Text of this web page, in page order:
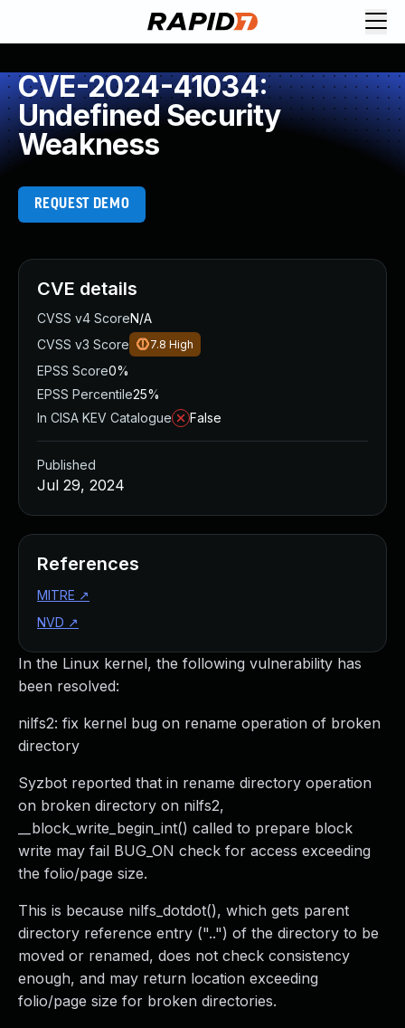
CVE-2024-41034:
Undefined Security
Weakness
REQUEST DEMO
In the Linux kernel, the following vulnerability has
been resolved:
nilfs2: fix kernel bug on rename operation of broken
directory
Syzbot reported that in rename directory operation
on broken directory on nilfs2,
__block_write_begin_int() called to prepare block
write may fail BUG_ON check for access exceeding
the folio/page size.
This is because nilfs_dotdot(), which gets parent
directory reference entry ("..") of the directory to be
moved or renamed, does not check consistency
enough, and may return location exceeding
folio/page size for broken directories.
CVE details
CVSS v4 ScoreN/A
CVSS v3 Score
7.8 High
EPSS Score0%
EPSS Percentile25%
In CISA KEV Catalogue
False
Published
Jul 29, 2024
References
MITRE ↗
NVD ↗